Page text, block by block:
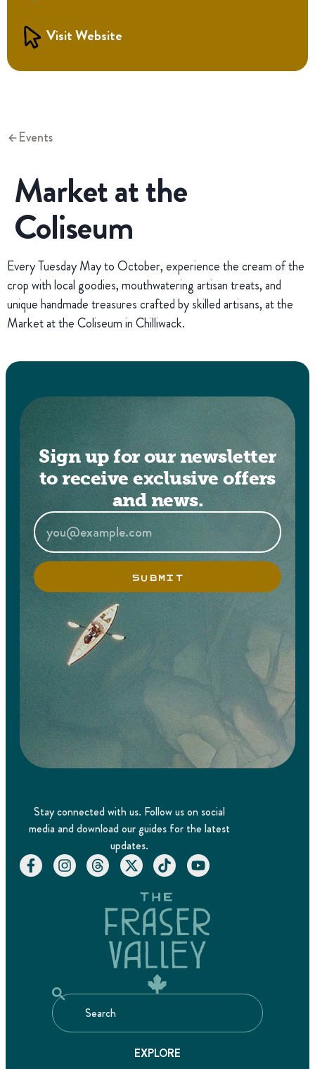
Visit Website
Events
Market at the
Coliseum
Every Tuesday May to October, experience the cream of the
crop with local goodies, mouthwatering artisan treats, and
unique handmade treasures crafted by skilled artisans, at the
Market at the Coliseum in Chilliwack.
Sign up for our newsletter
to receive exclusive offers
and news.
SUBMIT
Stay connected with us. Follow us on social
media and download our guides for the latest
updates.
EXPLORE